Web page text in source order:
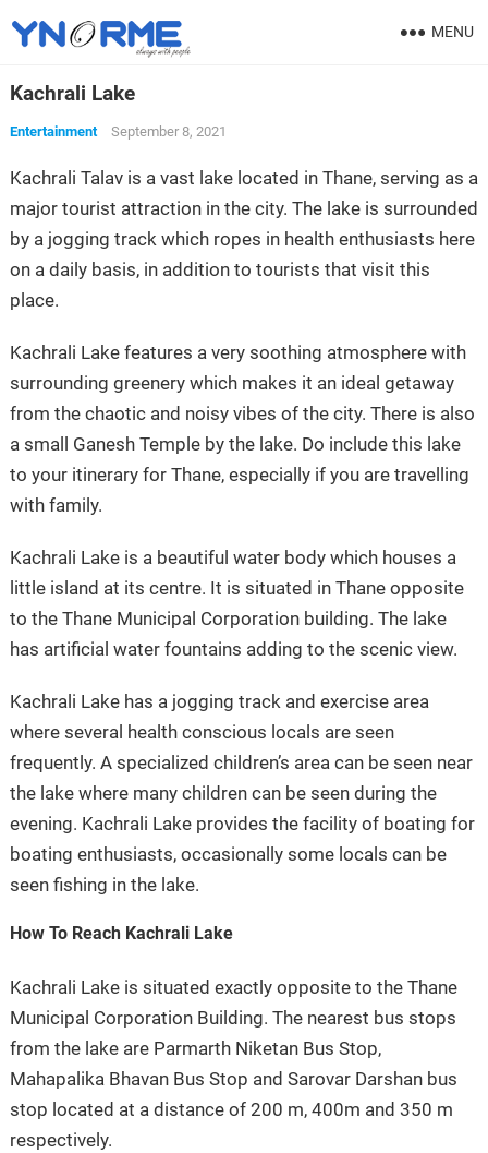
MENU
Kachrali Lake
Entertainment September 8, 2021
Kachrali Talav is a vast lake located in Thane, serving as a
major tourist attraction in the city. The lake is surrounded
by a jogging track which ropes in health enthusiasts here
on a daily basis, in addition to tourists that visit this
place.
Kachrali Lake features a very soothing atmosphere with
surrounding greenery which makes it an ideal getaway
from the chaotic and noisy vibes of the city. There is also
a small Ganesh Temple by the lake. Do include this lake
to your itinerary for Thane, especially if you are travelling
with family.
Kachrali Lake is a beautiful water body which houses a
little island at its centre. It is situated in Thane opposite
to the Thane Municipal Corporation building. The lake
has artificial water fountains adding to the scenic view.
Kachrali Lake has a jogging track and exercise area
where several health conscious locals are seen
frequently. A specialized children’s area can be seen near
the lake where many children can be seen during the
evening. Kachrali Lake provides the facility of boating for
boating enthusiasts, occasionally some locals can be
seen fishing in the lake.
How To Reach Kachrali Lake
Kachrali Lake is situated exactly opposite to the Thane
Municipal Corporation Building. The nearest bus stops
from the lake are Parmarth Niketan Bus Stop,
Mahapalika Bhavan Bus Stop and Sarovar Darshan bus
stop located at a distance of 200 m, 400m and 350 m
respectively.